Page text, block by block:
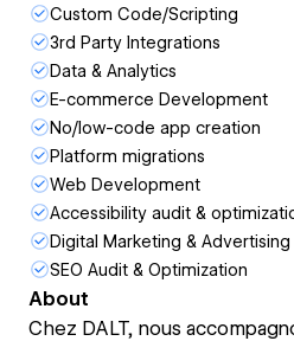
Custom Code/Scripting
3rd Party Integrations
Data & Analytics
E-commerce Development
No/low-code app creation
Platform migrations
Web Development
Accessibility audit &
Digital Marketing & Advertising
SEO Audit & Optimization
About
Chez DALT, nous